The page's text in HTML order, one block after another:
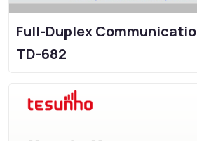
Full-Duplex
TD-682